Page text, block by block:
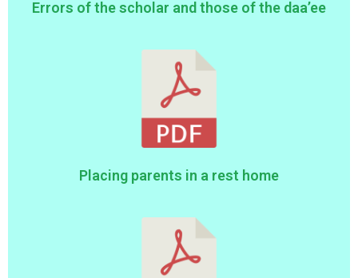
Errors of the scholar and those of the daa’ee
Placing parents in a rest home